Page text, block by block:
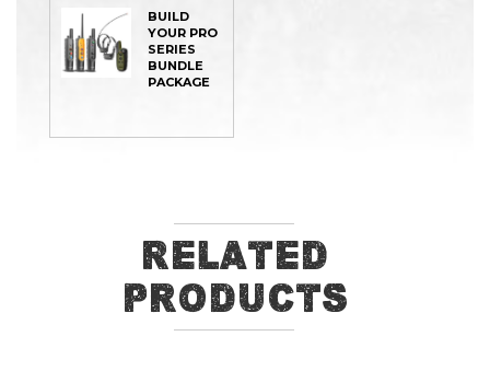
BUILD
YOUR PRO
SERIES
BUNDLE
PACKAGE
Related
Products